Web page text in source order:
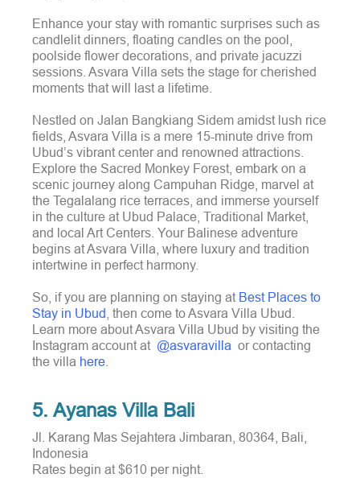
Enhance your stay with romantic surprises such as
candlelit dinners, floating candles on the pool,
poolside flower decorations, and private jacuzzi
sessions. Asvara Villa sets the stage for cherished
moments that will last a lifetime.
Nestled on Jalan Bangkiang Sidem amidst lush rice
fields, Asvara Villa is a mere 15-minute drive from
Ubud’s vibrant center and renowned attractions.
Explore the Sacred Monkey Forest, embark on a
scenic journey along Campuhan Ridge, marvel at
the Tegalalang rice terraces, and immerse yourself
in the culture at Ubud Palace, Traditional Market,
and local Art Centers. Your Balinese adventure
begins at Asvara Villa, where luxury and tradition
intertwine in perfect harmony.
So, if you are planning on staying at Best Places to
Stay in Ubud , then come to Asvara Villa Ubud.
Learn more about Asvara Villa Ubud by visiting the
Instagram account at @asvaravilla or contacting
the villa here
5. Ayanas Villa Bali
Jl. Karang Mas Sejahtera Jimbaran, 80364, Bali,
Indonesia
Rates begin at $610 per night.